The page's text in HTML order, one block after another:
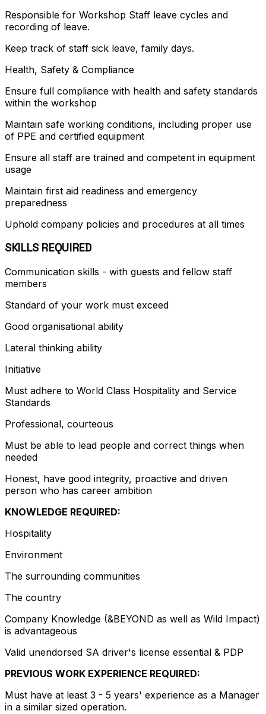
Responsible for Workshop Staff leave cycles and
recording of leave.
Keep track of staff sick leave, family days.
Health, Safety & Compliance
Ensure full compliance with health and safety standards
within the workshop
Maintain safe working conditions, including proper use
of PPE and certified equipment
Ensure all staff are trained and competent in equipment
usage
Maintain first aid readiness and emergency
preparedness
Uphold company policies and procedures at all times
SKILLS REQUIRED
Communication skills - with guests and fellow staff
members
Standard of your work must exceed
Good organisational ability
Lateral thinking ability
Initiative
Must adhere to World Class Hospitality and Service
Standards
Professional, courteous
Must be able to lead people and correct things when
needed
Honest, have good integrity, proactive and driven
person who has career ambition
KNOWLEDGE REQUIRED:
Hospitality
Environment
The surrounding communities
The country
Company Knowledge (&BEYOND as well as Wild Impact)
is advantageous
Valid unendorsed SA driver's license essential & PDP
PREVIOUS WORK EXPERIENCE REQUIRED:
Must have at least 3 - 5 years' experience as a Manager
in a similar sized operation.